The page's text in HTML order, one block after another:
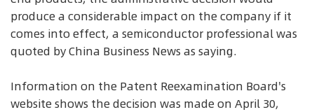
produce a considerable impact on the company if it
comes into effect, a semiconductor professional was
quoted by China Business News as saying.
Information on the Patent Reexamination Board's
website shows the decision was made on April 30,